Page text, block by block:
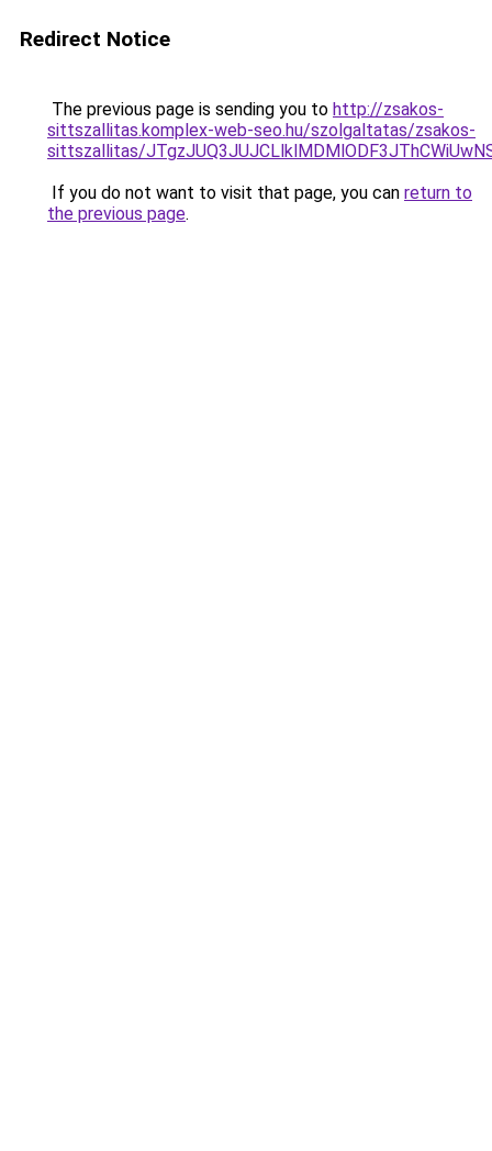
Redirect Notice
The previous page is sending you to http://zsakos-
sittszallitas.komplex-web-seo.hu/szolgaltatas/zsakos-
sittszallitas/
If you do not want to visit that page, you can return to
the previous page.